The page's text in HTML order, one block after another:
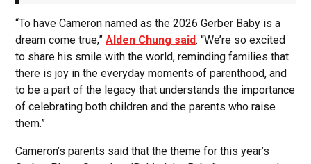
“To have Cameron named as the 2026 Gerber Baby is a
dream come true,”Alden Chung said. “We’re so excited
to share his smile with the world, reminding families that
there is joy in the everyday moments of parenthood, and
to be a part of the legacy that understands the importance
of celebrating both children and the parents who raise
them.”
Cameron’s parents said that the theme for this year’s